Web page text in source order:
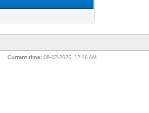
Current time: 08-07-2026, 12:46 AM